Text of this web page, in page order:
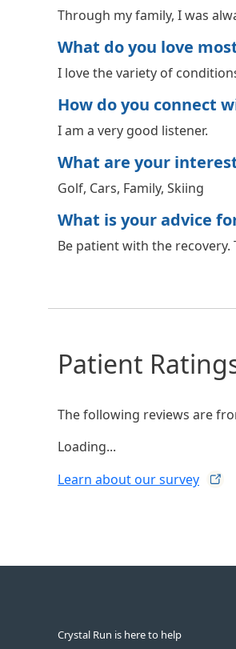
Through my family, I was
What do you love
I love the variety of
How do you connect
I am a very good listener.
What are your
Golf, Cars, Family, Skiing
What is your advice
Be patient with the
Patient
The following reviews are
Loading...
Learn about oursurvey
Crystal Run is here to help